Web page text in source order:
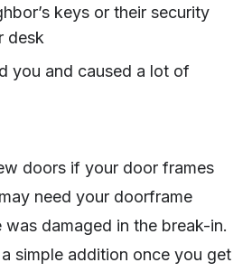
keys or their security
desk
you and caused a lot of
doors if your door frames
need your doorframe
damaged in the break-in.
simple addition once you get